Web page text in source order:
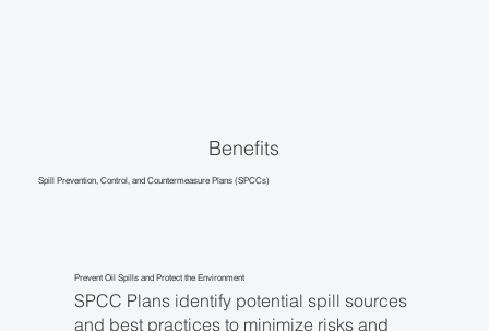
Spill Prevention, Control, and Countermeasure Plans (SPCCs)
Benefits
Prevent Oil Spills and Protect the Environment
SPCC Plans identify potential spill sources
and best practices to minimize risks and